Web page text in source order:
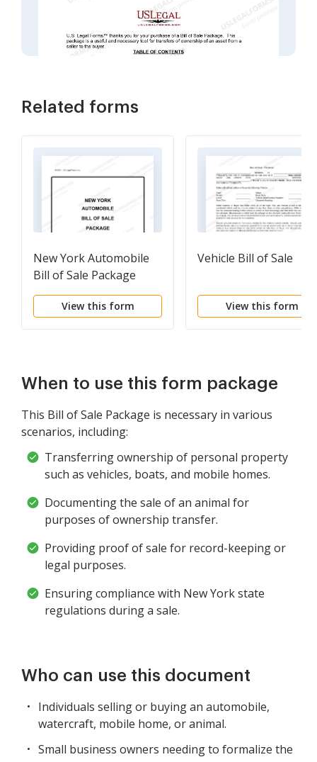
Related forms
New York Automobile
Bill of Sale Package
View this form
Vehicle Bill of Sale
View this form
When to use this form package
This Bill of Sale Package is necessary in various
scenarios, including:
Transferring ownership of personal property
such as vehicles, boats, and mobile homes.
Documenting the sale of an animal for
purposes of ownership transfer.
Providing proof of sale for record-keeping or
legal purposes.
Ensuring compliance with New York state
regulations during a sale.
Who can use this document
Individuals selling or buying an automobile,
watercraft, mobile home, or animal.
Small business owners needing to formalize the